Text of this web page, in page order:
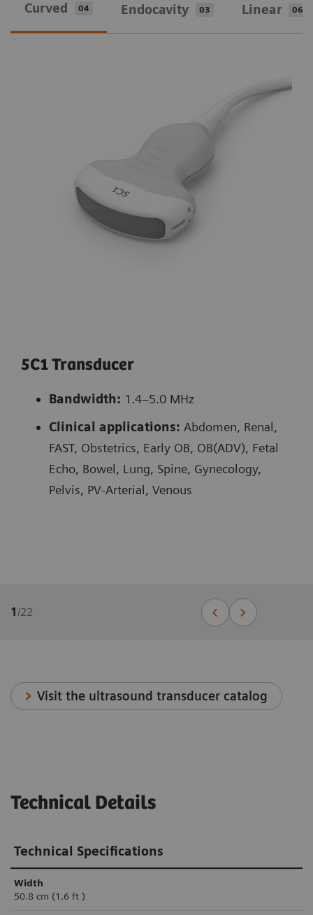
Curved 04 Endocavity 03 Linear 06
5C1 Transducer
Bandwidth: 1.4–5.0 MHz
Clinical applications: Abdomen, Renal,
FAST, Obstetrics, Early OB, OB(ADV), Fetal
Echo, Bowel, Lung, Spine, Gynecology,
Pelvis, PV-Arterial, Venous
1/22
Visit the ultrasound transducer catalog
Technical Details
Technical Specifications
Width
50.8 cm (1.6 ft )